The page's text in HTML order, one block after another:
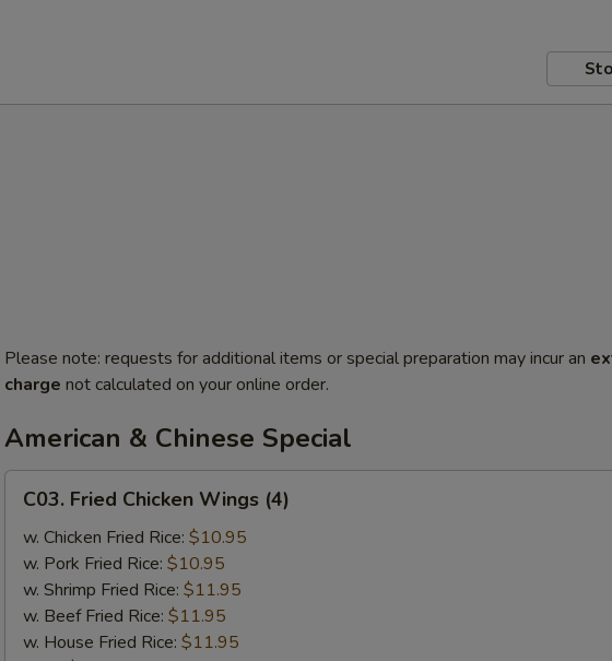
Please note: requests for additional items or special preparation may incur an
charge not calculated on your online order.
American & Chinese Special
Fried
Chicken
Wings
(4)
C03. Fried Chicken Wings (4)
w. Chicken Fried Rice: $10.95
w. Pork Fried Rice: $10.95
w. Shrimp Fried Rice: $11.95
w. Beef Fried Rice: $11.95
w. House Fried Rice: $11.95